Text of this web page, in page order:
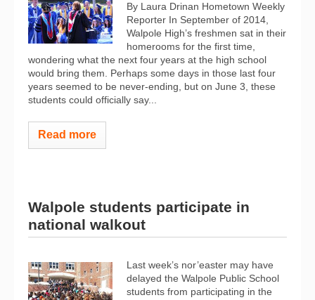
By Laura Drinan Hometown Weekly
Reporter In September of 2014,
Walpole High’s freshmen sat in their
homerooms for the first time,
wondering what the next four years at the high school
would bring them. Perhaps some days in those last four
years seemed to be never-ending, but on June 3, these
students could officially say...
Read more
Walpole students participate in
national walkout
Last week’s nor’easter may have
delayed the Walpole Public School
students from participating in the